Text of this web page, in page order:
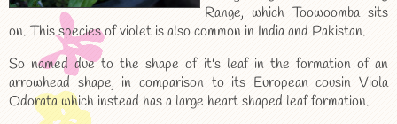
Range, which Toowoomba sits
on. This species of violet is also common in India and Pakistan.
So named due to the shape of it's leaf in the formation of an
arrowhead shape, in comparison to its European cousin Viola
Odorata which instead has a large heart shaped leaf formation.